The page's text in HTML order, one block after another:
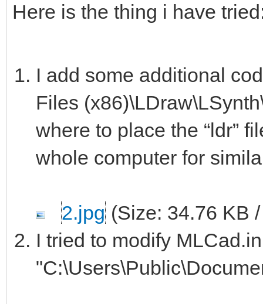
Here is the thing i have
I add some additional
Files
where to place the “ldr”
whole computer for
2.jpg (Size: 34.76 KB
I tried to modify